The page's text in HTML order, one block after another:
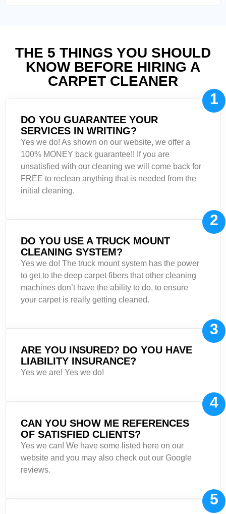
THE 5 THINGS YOU SHOULD
KNOW BEFORE HIRING A
CARPET CLEANER
1
DO YOU GUARANTEE YOUR
SERVICES IN WRITING?
Yes we do! As shown on our website, we offer a
100% MONEY back guarantee!! If you are
unsatisfied with our cleaning we will come back for
FREE to reclean anything that is needed from the
initial cleaning.
2
DO YOU USE A TRUCK MOUNT
CLEANING SYSTEM?
Yes we do! The truck mount system has the power
to get to the deep carpet fibers that other cleaning
machines don’t have the ability to do, to ensure
your carpet is really getting cleaned.
3
ARE YOU INSURED? DO YOU HAVE
LIABILITY INSURANCE?
Yes we are! Yes we do!
4
CAN YOU SHOW ME REFERENCES
OF SATISFIED CLIENTS?
Yes we can! We have some listed here on our
website and you may also check out our Google
reviews.
5